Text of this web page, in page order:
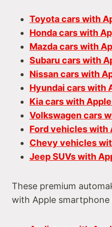
Toyota cars with
Honda cars with
Mazda cars with
Subaru cars with
Nissan cars with
Hyundai cars with
Kia cars with
Volkswagen cars
Ford vehicles with
Chevy vehicles
Jeep SUVs with
These premium
with Apple